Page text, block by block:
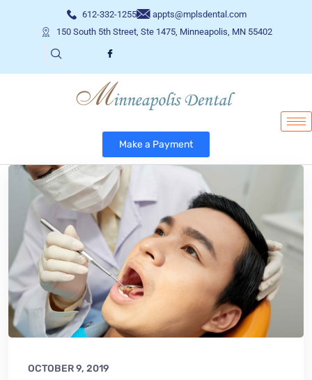
612-332-1255
appts@mplsdental.com
150 South 5th Street, Ste 1475, Minneapolis, MN 55402
Make a Payment
OCTOBER 9, 2019